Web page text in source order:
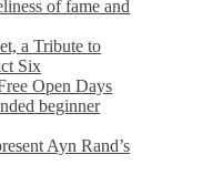
of fame and
a Tribute to
Six
Open Days
beginner
Ayn Rand’s